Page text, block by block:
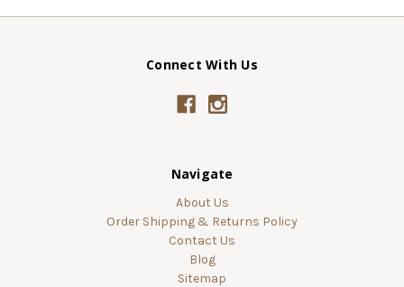
Connect With Us
Navigate
About Us
Order Shipping & Returns Policy
Contact Us
Blog
Sitemap